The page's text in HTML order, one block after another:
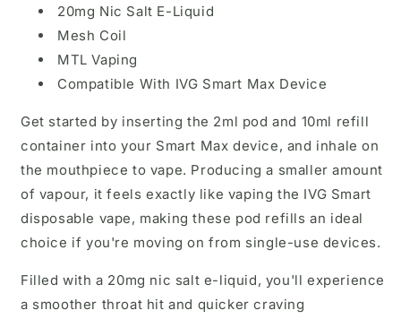
20mg Nic Salt E-Liquid
Mesh Coil
MTL Vaping
Compatible With IVG Smart Max Device
Get started by inserting the 2ml pod and 10ml refill
container into your Smart Max device, and inhale on
the mouthpiece to vape. Producing a smaller amount
of vapour, it feels exactly like vaping the IVG Smart
disposable vape, making these pod refills an ideal
choice if you're moving on from single-use devices.
Filled with a 20mg nic salt e-liquid, you'll experience
a smoother throat hit and quicker craving